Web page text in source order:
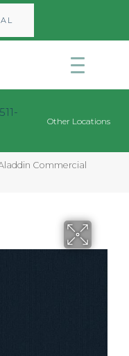
Other Locations
Commercial